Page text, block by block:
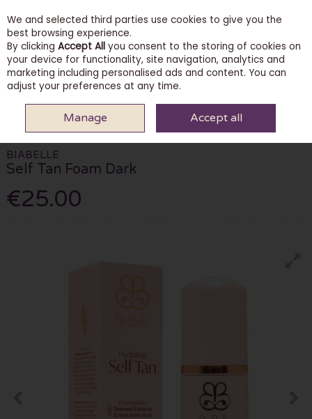
Skip to content
Menu Account Search Cart
BEAUTY TANNING BIABELLE SELF TAN FOAM DARK
BIABELLE
Self Tan Foam Dark
€25.00
We and selected third parties use cookies to give you the
best browsing experience.
By clicking Accept All you consent to the storing of cookies on
your device for functionality, site navigation, analytics and
marketing including personalised ads and content. You can
adjust your preferences at any time.
Manage Accept all